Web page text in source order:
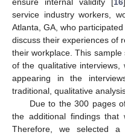
service industry workers,
Atlanta, GA, who
discuss their experiences of
their workplace. This
of the qualitative
appearing in the
traditional, qualitative
Due to the 300 pages
the additional findings that
Therefore, we selected a